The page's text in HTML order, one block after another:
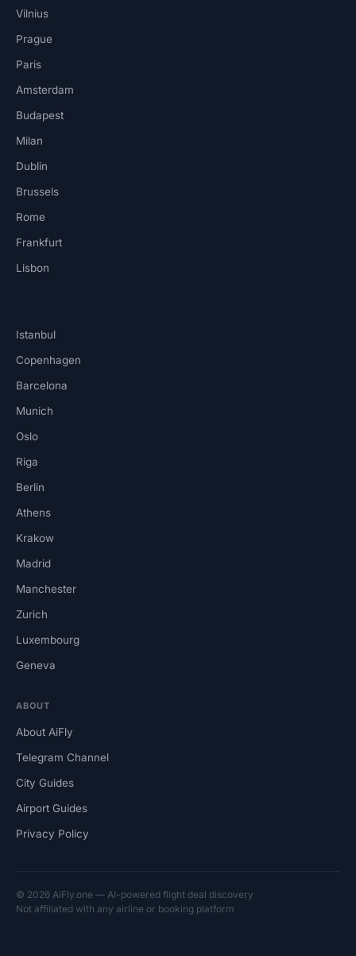
Vilnius
Prague
Paris
Amsterdam
Budapest
Milan
Dublin
Brussels
Rome
Frankfurt
Lisbon
Istanbul
Copenhagen
Barcelona
Munich
Oslo
Riga
Berlin
Athens
Krakow
Madrid
Manchester
Zurich
Luxembourg
Geneva
ABOUT
About AiFly
Telegram Channel
City Guides
Airport Guides
Privacy Policy
© 2026 AiFly.one — AI-powered flight deal discovery
Not affiliated with any airline or booking platform